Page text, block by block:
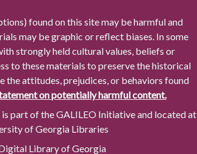
found on this site may be harmful and
may be graphic or reflect biases. In some
strongly held cultural values, beliefs or
to these materials to preserve the historical
the attitudes, prejudices, or behaviors found
on potentially harmful content.
part of the GALILEO Initiative and located at
of Georgia Libraries
Library of Georgia